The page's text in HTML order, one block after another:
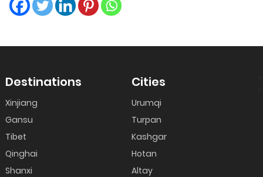
Destinations
Xinjiang
Gansu
Tibet
Qinghai
Shanxi
Cities
Urumqi
Turpan
Kashgar
Hotan
Altay